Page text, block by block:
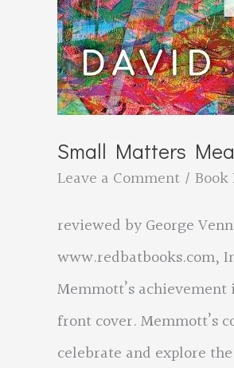
Small Matters
Leave a Comment / Book
reviewed by George
www.redbatbooks.com,
Memmott’s
front cover. Memmott’s
celebrate and explore